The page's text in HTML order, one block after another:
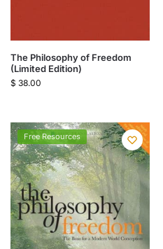
The Philosophy of Freedom
(Limited Edition)
$ 38.00
Free Resources